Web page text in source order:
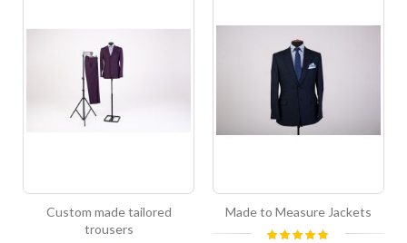
Custom made tailored
trousers
Made to Measure Jackets
Rating: